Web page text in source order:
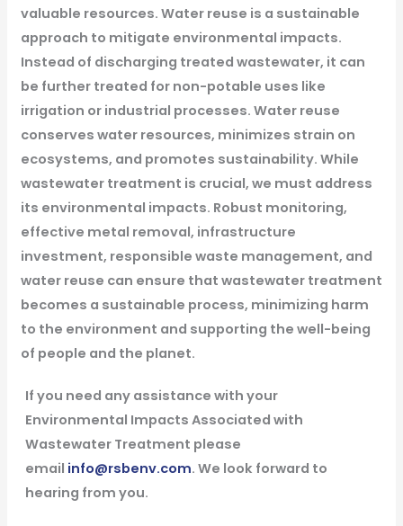
valuable resources. Water reuse is a sustainable
approach to mitigate environmental impacts.
Instead of discharging treated wastewater, it can
be further treated for non-potable uses like
irrigation or industrial processes. Water reuse
conserves water resources, minimizes strain on
ecosystems, and promotes sustainability. While
wastewater treatment is crucial, we must address
its environmental impacts. Robust monitoring,
effective metal removal, infrastructure
investment, responsible waste management, and
water reuse can ensure that wastewater treatment
becomes a sustainable process, minimizing harm
to the environment and supporting the well-being
of people and the planet.
If you need any assistance with your
Environmental Impacts Associated with
Wastewater Treatment please
email info@rsbenv.com. We look forward to
hearing from you.